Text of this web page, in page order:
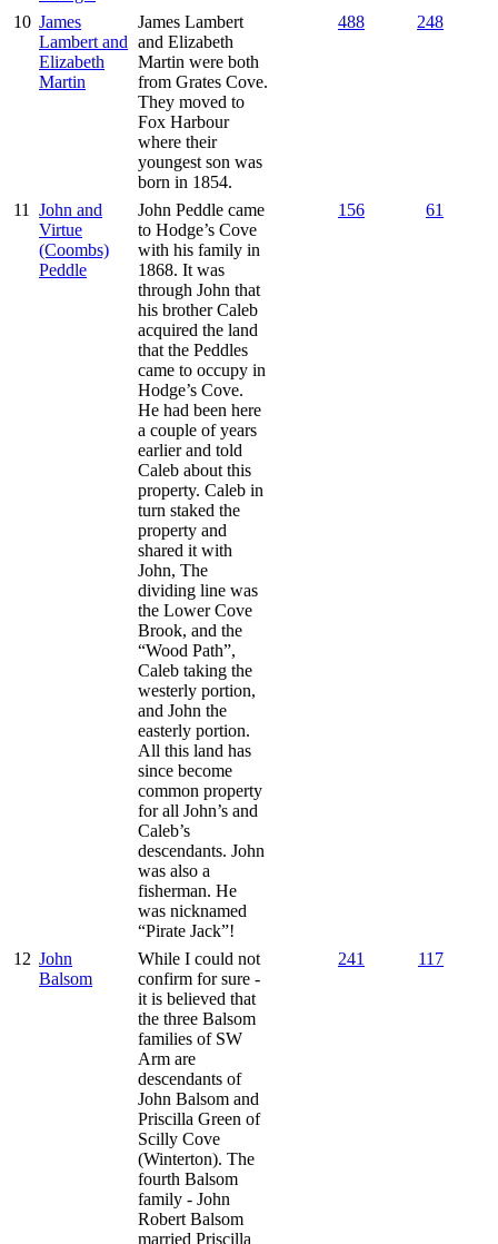
10 James
Lambert and
Elizabeth
Martin
James Lambert
and Elizabeth
Martin were both
from Grates Cove.
They moved to
Fox Harbour
where their
youngest son was
born in 1854.
488 248
11
John and
Virtue
(Coombs)
Peddle
John Peddle came
to Hodge’s Cove
with his family in
1868. It was
through John that
his brother Caleb
acquired the land
that the Peddles
came to occupy in
Hodge’s Cove.
He had been here
a couple of years
earlier and told
Caleb about this
property. Caleb in
turn staked the
property and
shared it with
John, The
dividing line was
the Lower Cove
Brook, and the
“Wood Path”,
Caleb taking the
westerly portion,
and John the
easterly portion.
All this land has
since become
common property
for all John’s and
Caleb’s
descendants. John
was also a
fisherman. He
was nicknamed
“Pirate Jack”!
156 61
12 John
Balsom
While I could not
confirm for sure -
it is believed that
the three Balsom
families of SW
Arm are
descendants of
John Balsom and
Priscilla Green of
Scilly Cove
(Winterton). The
fourth Balsom
family - John
Robert Balsom
married Priscilla
241 117